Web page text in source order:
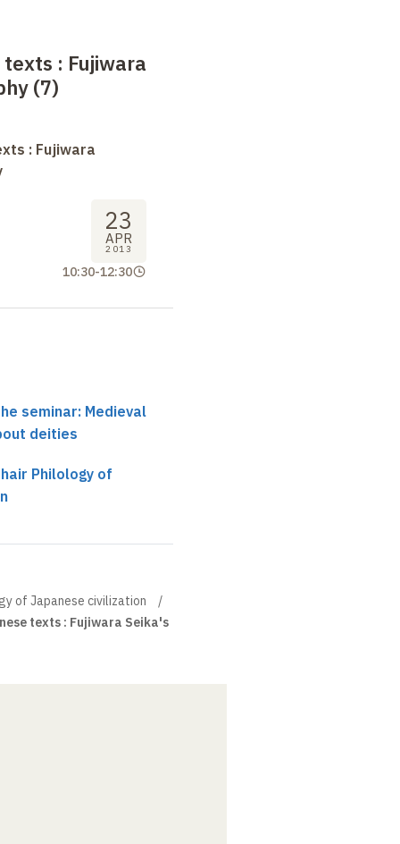
texts : Fujiwara
(7)
: Fujiwara
23
APR
2013
10:30-12:30
seminar: Medieval
deities
Philology of
of Japanese civilization
texts : Fujiwara Seika's